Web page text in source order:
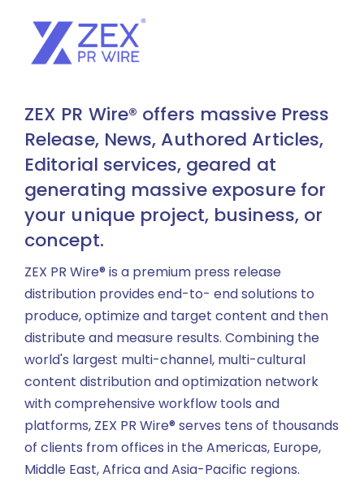
ZEX PR Wire® offers massive Press
Release, News, Authored Articles,
Editorial services, geared at
generating massive exposure for
your unique project, business, or
concept.
ZEX PR Wire® is a premium press release
distribution provides end-to- end solutions to
produce, optimize and target content and then
distribute and measure results. Combining the
world's largest multi-channel, multi-cultural
content distribution and optimization network
with comprehensive workflow tools and
platforms, ZEX PR Wire® serves tens of thousands
of clients from offices in the Americas, Europe,
Middle East, Africa and Asia-Pacific regions.